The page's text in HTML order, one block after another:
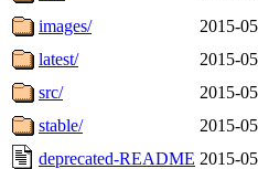
images/
2015-
latest/
2015-
src/
2015-
stable/
2015-
deprecated-README 2015-